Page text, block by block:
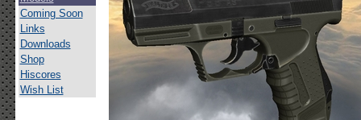
Coming Soon
Links
Downloads
Shop
Hiscores
Wish List